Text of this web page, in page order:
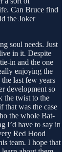
Can Bruce find
the Joker
soul needs. Just
in it. Despite
in and the one
enjoying the
last few years
development so
the twist to the
that was the case
the whole Bat-
I’d have to say in
Red Hood
team. I hope that